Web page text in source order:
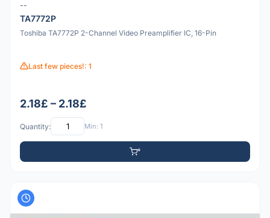
--
TA7772P
Toshiba TA7772P 2-Channel Video Preamplifier IC, 16-Pin
Last few pieces!: 1
2.18£ – 2.18£
Quantity: Min: 1